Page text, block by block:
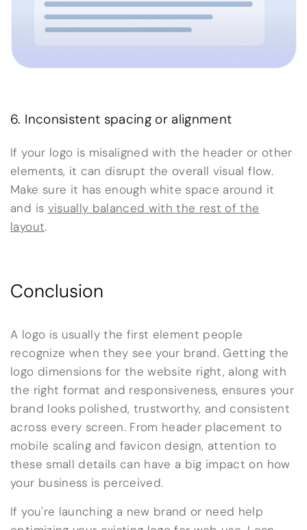
6. Inconsistent spacing or alignment
If your logo is misaligned with the header or other
elements, it can disrupt the overall visual flow.
Make sure it has enough white space around it
and is visually balanced with the rest of the
layout.
Conclusion
A logo is usually the first element people
recognize when they see your brand. Getting the
logo dimensions for the website right, along with
the right format and responsiveness, ensures your
brand looks polished, trustworthy, and consistent
across every screen. From header placement to
mobile scaling and favicon design, attention to
these small details can have a big impact on how
your business is perceived.
If you're launching a new brand or need help